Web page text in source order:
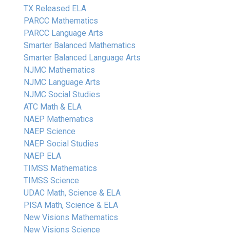
TX Released ELA
PARCC Mathematics
PARCC Language Arts
Smarter Balanced Mathematics
Smarter Balanced Language Arts
NJMC Mathematics
NJMC Language Arts
NJMC Social Studies
ATC Math & ELA
NAEP Mathematics
NAEP Science
NAEP Social Studies
NAEP ELA
TIMSS Mathematics
TIMSS Science
UDAC Math, Science & ELA
PISA Math, Science & ELA
New Visions Mathematics
New Visions Science